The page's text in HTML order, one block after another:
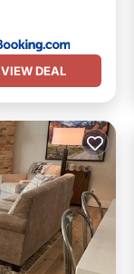
VIEW DEAL